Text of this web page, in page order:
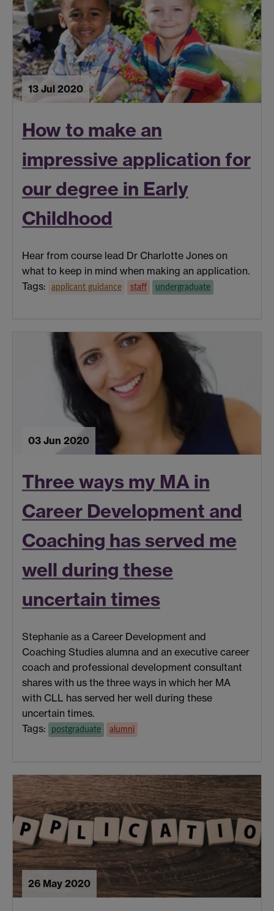
13 Jul 2020
How to make an
impressive application for
our degree in Early
Childhood
Hear from course lead Dr Charlotte Jones on
what to keep in mind when making an application.
Tags:
applicant guidance staff undergraduate
03 Jun 2020
Three ways my MA in
Career Development and
Coaching has served me
well during these
uncertain times
Stephanie as a Career Development and
Coaching Studies alumna and an executive career
coach and professional development consultant
shares with us the three ways in which her MA
with CLL has served her well during these
uncertain times.
Tags:
postgraduate alumni
26 May 2020